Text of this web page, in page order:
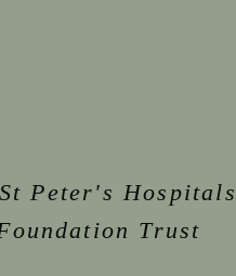
Peter's Hospitals
Trust